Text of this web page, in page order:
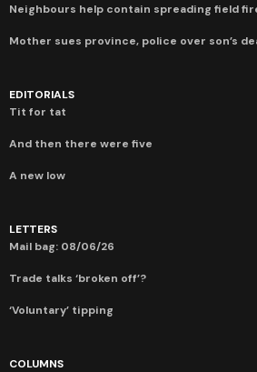
Neighbours help contain spreading field
Mother sues province, police over son’s
EDITORIALS
Tit for tat
And then there were five
A new low
LETTERS
Mail bag: 08/06/26
Trade talks ‘broken off’?
‘Voluntary’ tipping
COLUMNS